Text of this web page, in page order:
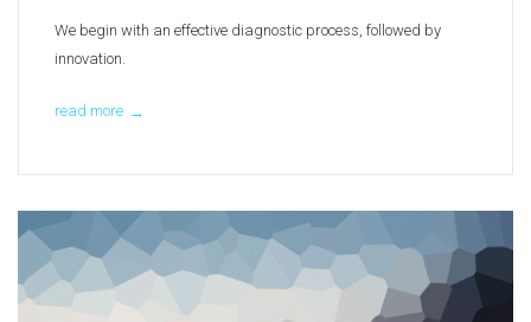
We begin with an effective diagnostic process, followed by
innovation.
read more →